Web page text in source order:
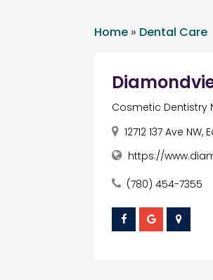
Home » Dental Care
Cosmetic Dentistry
12712 137 Ave
https://
(780) 454-7355